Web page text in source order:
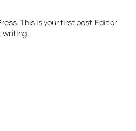
This is your first post. Edit or
writing!